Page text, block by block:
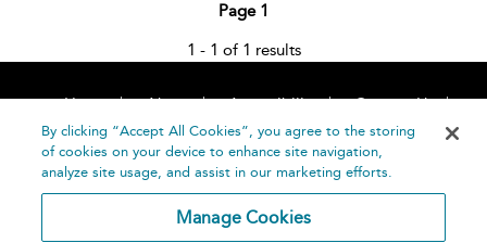
Page 1
1 - 1 of 1 results
Home About Accessibility
Contact Us
Help
By clicking “Accept All Cookies”, you agree to the storing
of cookies on your device to enhance site navigation,
analyze site usage, and assist in our marketing efforts.
Manage Cookies